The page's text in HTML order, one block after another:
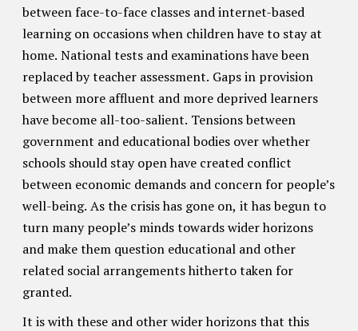
between face-to-face classes and internet-based
learning on occasions when children have to stay at
home. National tests and examinations have been
replaced by teacher assessment. Gaps in provision
between more affluent and more deprived learners
have become all-too-salient. Tensions between
government and educational bodies over whether
schools should stay open have created conflict
between economic demands and concern for people’s
well-being. As the crisis has gone on, it has begun to
turn many people’s minds towards wider horizons
and make them question educational and other
related social arrangements hitherto taken for
granted.
It is with these and other wider horizons that this